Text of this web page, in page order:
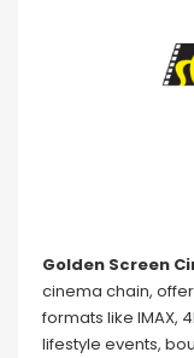
Golden Screen
cinema chain,
formats like IMAX,
lifestyle events,